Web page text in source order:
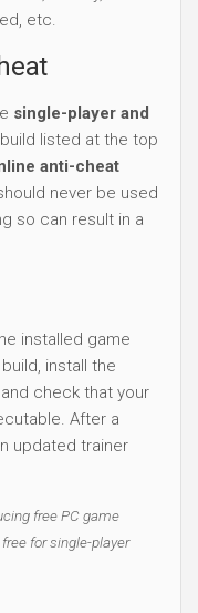
etc.
single-player and
listed at the top
anti-cheat
never be used
so can result in a
installed game
install the
and check that your
After a
updated trainer
free PC game
for single-player